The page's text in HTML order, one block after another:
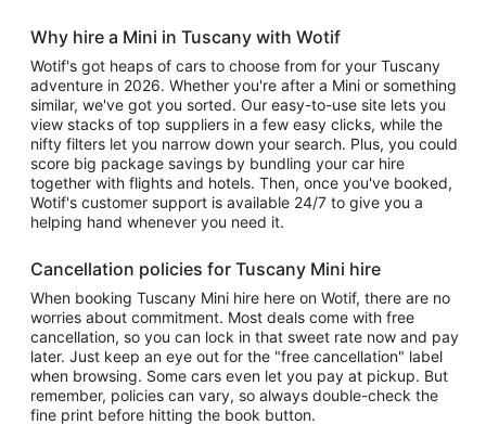
Why hire a Mini in Tuscany with Wotif
Wotif's got heaps of cars to choose from for your Tuscany
adventure in 2026. Whether you're after a Mini or something
similar, we've got you sorted. Our easy-to-use site lets you
view stacks of top suppliers in a few easy clicks, while the
nifty filters let you narrow down your search. Plus, you could
score big package savings by bundling your car hire
together with flights and hotels. Then, once you've booked,
Wotif's customer support is available 24/7 to give you a
helping hand whenever you need it.
Cancellation policies for Tuscany Mini hire
When booking Tuscany Mini hire here on Wotif, there are no
worries about commitment. Most deals come with free
cancellation, so you can lock in that sweet rate now and pay
later. Just keep an eye out for the "free cancellation" label
when browsing. Some cars even let you pay at pickup. But
remember, policies can vary, so always double-check the
fine print before hitting the book button.